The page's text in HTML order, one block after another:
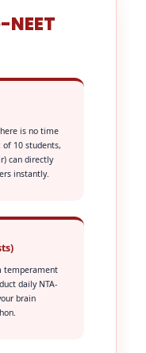
is no time
10 students,
can directly
instantly.
temperament
daily NTA-
brain